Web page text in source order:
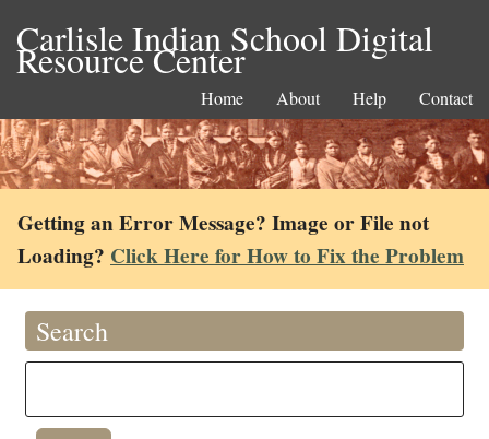
Carlisle Indian School Digital
Resource Center
Home About Help Contact
Getting an Error Message? Image or File not
Loading? Click Here for How to Fix the Problem
Search